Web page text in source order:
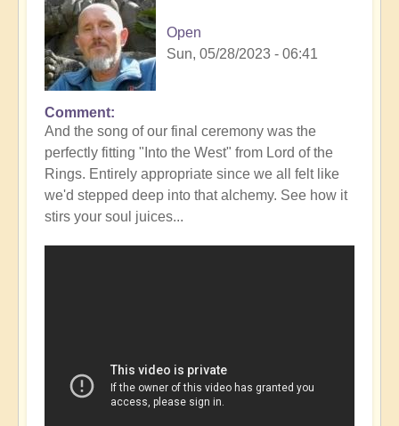
Open
Sun, 05/28/2023 - 06:41
In
reply
to
Fabulous
Conclusion
to
DIVINICUS
Open
Comment
And the song of our final ceremony was the
perfectly fitting "Into the West" from Lord of the
Rings. Entirely appropriate since we all felt like
we'd stepped deep into that alchemy. See how it
stirs your soul juices...